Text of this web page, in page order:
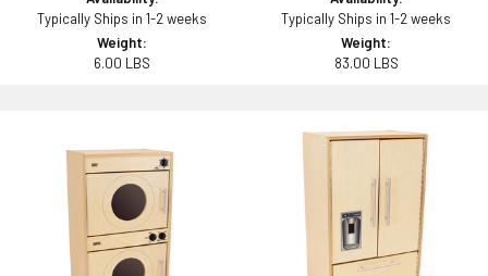
Typically Ships in 1-2 weeks
Weight:
6.00 LBS
Typically Ships in 1-2 weeks
Weight:
83.00 LBS